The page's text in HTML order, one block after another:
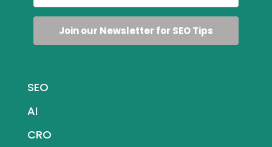
Join our Newsletter for SEO Tips
SEO
AI
CRO